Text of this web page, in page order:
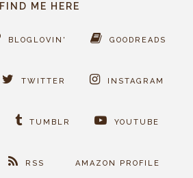
FIND ME HERE
BLOGLOVIN' GOODREADS
TWITTER INSTAGRAM
TUMBLR YOUTUBE
RSS AMAZON PROFILE